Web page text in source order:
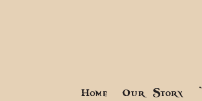
Home Our Story